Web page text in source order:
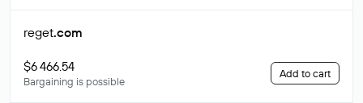
reget.com
$6 466.54
Bargaining is possible
Add to cart